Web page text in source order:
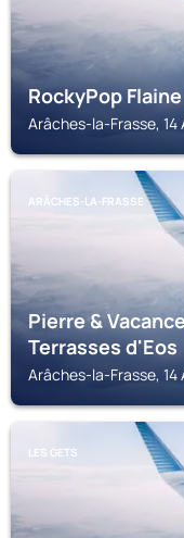
RockyPop
Arâches-la-Frasse,
ARÂCHES-LA-FRASSE
Pierre &
Terrasses d'Eos
Arâches-la-Frasse,
LES GETS